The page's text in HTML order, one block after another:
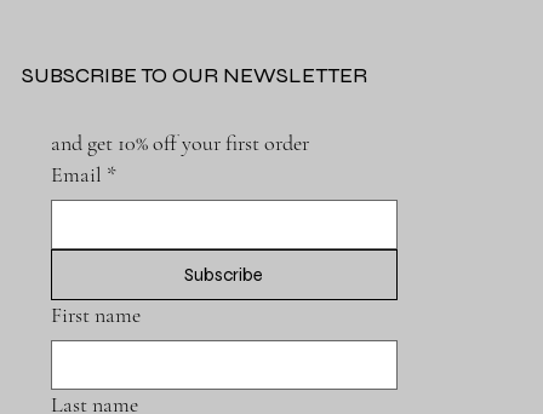
and get 10% off your first order
Email *
Subscribe
First name
Last name
SUBSCRIBE TO OUR NEWSLETTER